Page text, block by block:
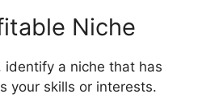
Niche
identify a niche that has
your skills or interests.